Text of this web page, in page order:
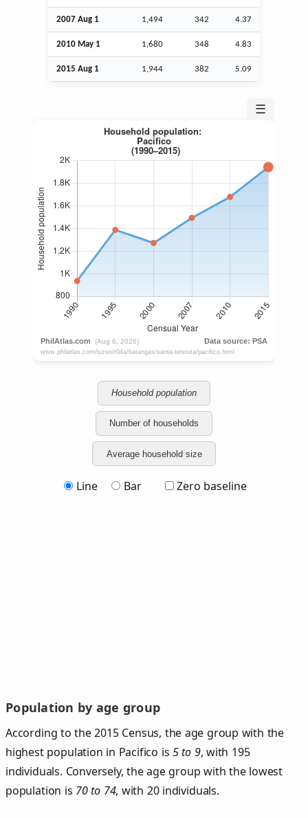
2007 Aug 1 1,494 342 4.37
2010 May 1 1,680 348 4.83
2015 Aug 1 1,944 382 5.09
☰
Household population
Number of households
Average household size
Line Bar Zero baseline
Population by age group
According to the 2015 Census, the age group with the
highest population in Pacifico is5 to 9, with 195
individuals. Conversely, the age group with the lowest
population is 70 to 74, with 20 individuals.